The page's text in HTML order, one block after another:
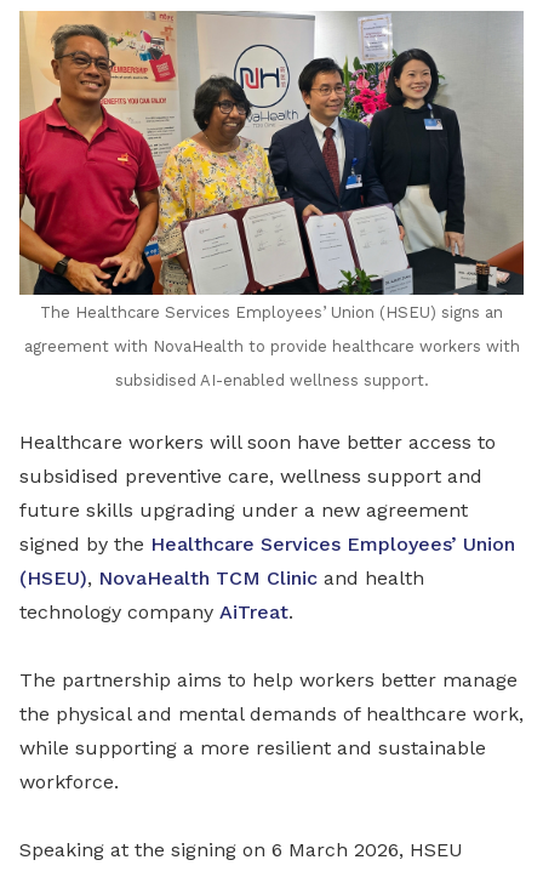
LinkedIn
The Healthcare Services Employees’ Union (HSEU) signs an
agreement with NovaHealth to provide healthcare workers with
subsidised AI-enabled wellness support.
Healthcare workers will soon have better access to
subsidised preventive care, wellness support and
future skills upgrading under a new agreement
signed by the Healthcare Services Employees’ Union
(HSEU), NovaHealth TCM Clinic and health
technology company AiTreat.
The partnership aims to help workers better manage
the physical and mental demands of healthcare work,
while supporting a more resilient and sustainable
workforce.
Speaking at the signing on 6 March 2026, HSEU